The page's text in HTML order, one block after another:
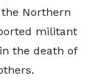
Northern
militant
the death of